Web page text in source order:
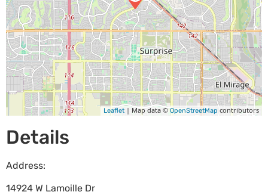
Leaflet | Map data ©OpenStreetMap contributors
Details
Address:
14924 W Lamoille Dr